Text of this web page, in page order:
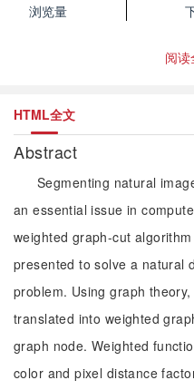
浏览量
阅
HTML全文
Abstract
Segmenting natural
an essential issue in
weighted graph-cut
presented to solve a natural
problem. Using graph
translated into weighted
graph node. Weighted
color and pixel distance